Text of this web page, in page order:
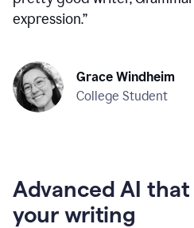
expression.”
Grace Windheim
College Student
Advanced AI
your writing